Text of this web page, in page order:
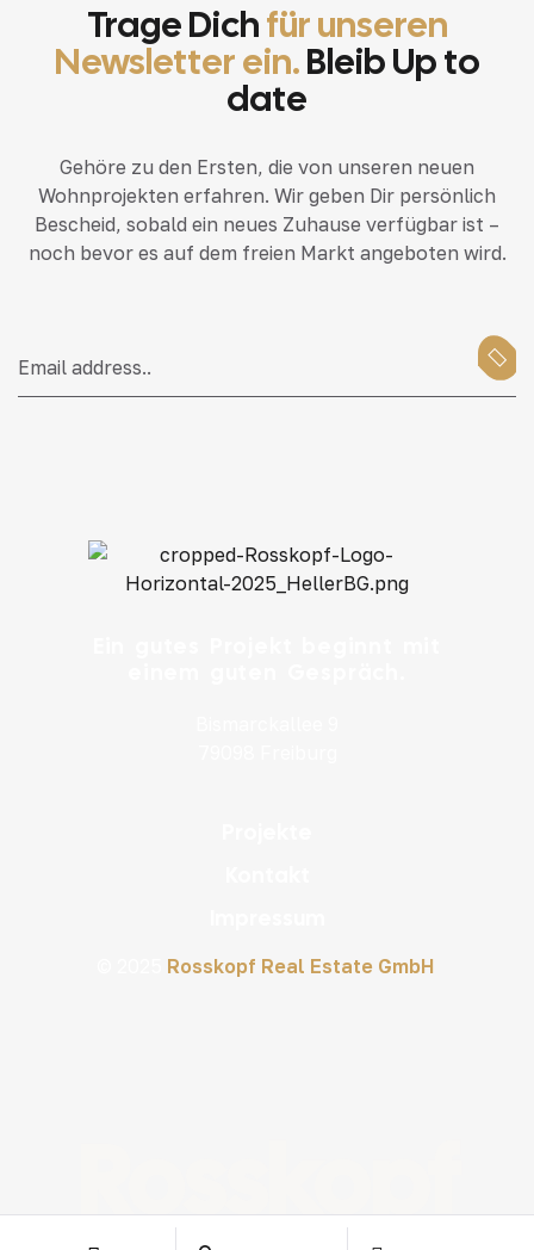
Trage Dichfür unseren
Newsletter ein.Bleib Up to
date
Gehöre zu den Ersten, die von unseren neuen
Wohnprojekten erfahren. Wir geben Dir persönlich
Bescheid, sobald ein neues Zuhause verfügbar ist –
noch bevor es auf dem freien Markt angeboten wird.
Rosskopf Real Estate GmbH
Rosskopf